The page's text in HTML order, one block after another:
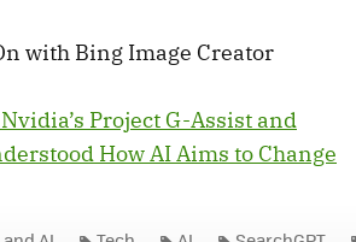
with Bing Image Creator
Project G-Assist and
How AI Aims to Change